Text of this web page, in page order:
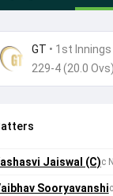
GT • 1st Innings
229-4 (20.0 Ovs)
Jaiswal (C)c
Sooryavanshi